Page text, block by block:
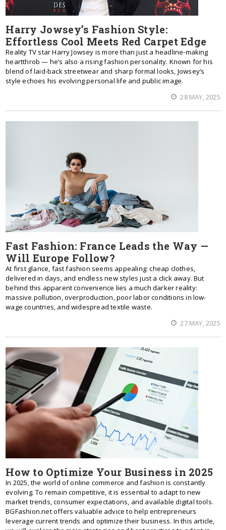
Harry Jowsey’s Fashion Style:
Effortless Cool Meets Red Carpet Edge
Reality TV star Harry Jowsey is more than just a headline-making
heartthrob — he’s also a rising fashion personality. Known for his
blend of laid-back streetwear and sharp formal looks, Jowsey’s
style echoes his evolving personal life and public image.
28 MAY, 2025
Fast Fashion: France Leads the Way —
Will Europe Follow?
At first glance, fast fashion seems appealing: cheap clothes,
delivered in days, and endless new styles just a click away. But
behind this apparent convenience lies a much darker reality:
massive pollution, overproduction, poor labor conditions in low-
wage countries, and widespread textile waste.
27 MAY, 2025
How to Optimize Your Business in 2025
In 2025, the world of online commerce and fashion is constantly
evolving. To remain competitive, it is essential to adapt to new
market trends, consumer expectations, and available digital tools.
BGFashion.net offers valuable advice to help entrepreneurs
leverage current trends and optimize their business. In this article,